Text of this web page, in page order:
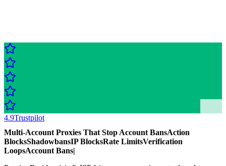
4.9Trustpilot
Multi-Account Proxies That Stop Account BansAction
BlocksShadowbansIP BlocksRate LimitsVerification
LoopsAccount Bans|